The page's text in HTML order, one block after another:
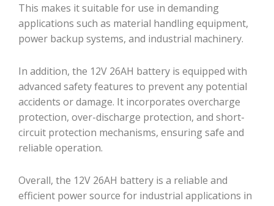
This makes it suitable for use in demanding
applications such as material handling equipment,
power backup systems, and industrial machinery.
In addition, the 12V 26AH battery is equipped with
advanced safety features to prevent any potential
accidents or damage. It incorporates overcharge
protection, over-discharge protection, and short-
circuit protection mechanisms, ensuring safe and
reliable operation.
Overall, the 12V 26AH battery is a reliable and
efficient power source for industrial applications in